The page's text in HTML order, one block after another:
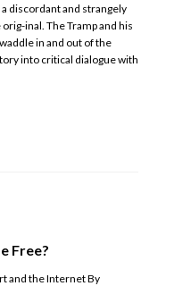
discordant and strangely
inal. The Tramp and his
in and out of the
into critical dialogue with
Free?
and the Internet By